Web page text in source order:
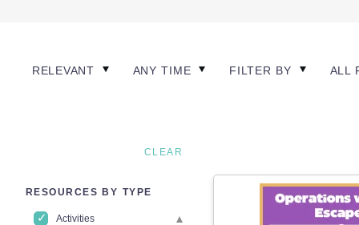
RELEVANT ANY TIME FILTER BY ALL
CLEAR
RESOURCES BY TYPE
Activities